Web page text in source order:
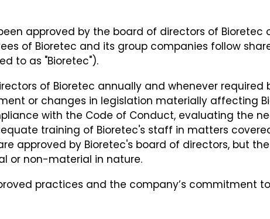
approved by the board of directors of Bioretec
of Bioretec and its group companies follow
to as "Bioretec").
of Bioretec annually and whenever
or changes in legislation materially affecting
with the Code of Conduct, evaluating the
training of Bioretec's staff in matters
approved by Bioretec's board of directors, but
or non-material in nature.
practices and the company’s commitment